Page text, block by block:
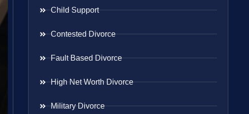
Child Support
Contested Divorce
Fault Based Divorce
High Net Worth Divorce
Military Divorce